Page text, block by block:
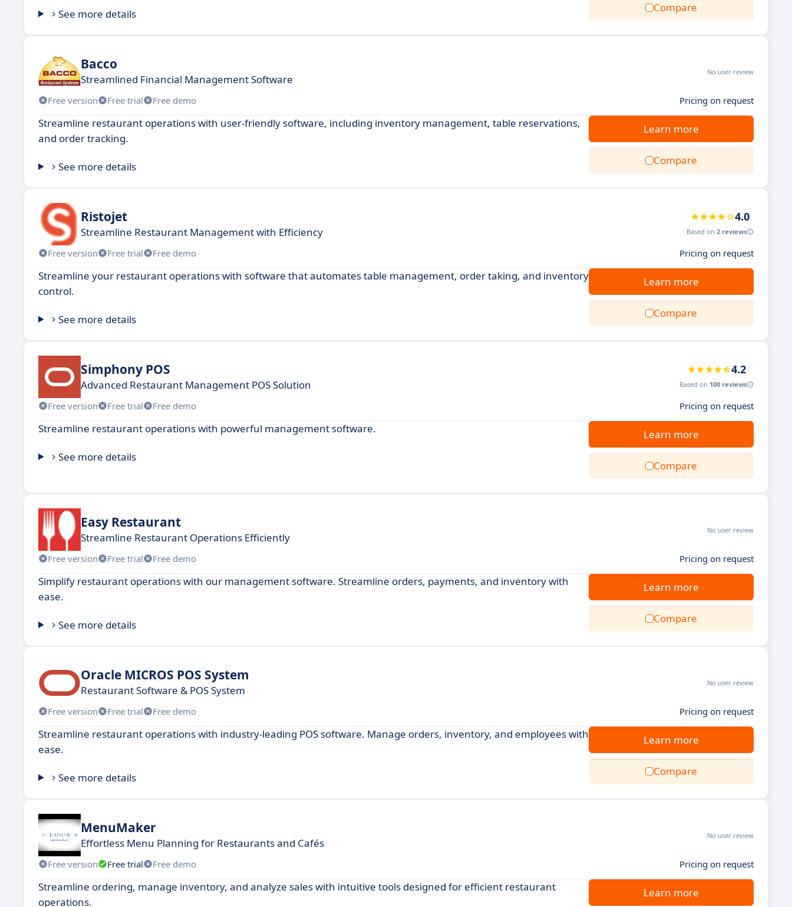
See more details Compare
Bacco
Streamlined Financial Management Software
No user review
Free version Free trial Free demo Pricing on request
Streamline restaurant operations with user-friendly software, including inventory management, table reservations,
and order tracking.
See more details
Learn more
Compare
Ristojet
Streamline Restaurant Management with Efficiency
4.0
Based on 2 reviews
Free version Free trial Free demo Pricing on request
Streamline your restaurant operations with software that automates table management, order taking, and inventory
control.
See more details
Learn more
Compare
Simphony POS
Advanced Restaurant Management POS Solution
4.2
Based on 100 reviews
Free version Free trial Free demo Pricing on request
Streamline restaurant operations with powerful management software.
See more details
Learn more
Compare
Easy Restaurant
Streamline Restaurant Operations Efficiently
No user review
Free version Free trial Free demo Pricing on request
Simplify restaurant operations with our management software. Streamline orders, payments, and inventory with
ease.
See more details
Learn more
Compare
Oracle MICROS POS System
Restaurant Software & POS System
No user review
Free version Free trial Free demo Pricing on request
Streamline restaurant operations with industry-leading POS software. Manage orders, inventory, and employees with
ease.
See more details
Learn more
Compare
MenuMaker
Effortless Menu Planning for Restaurants and Cafés
No user review
Free version Free trial Free demo Pricing on request
Streamline ordering, manage inventory, and analyze sales with intuitive tools designed for efficient restaurant
operations.
Learn more